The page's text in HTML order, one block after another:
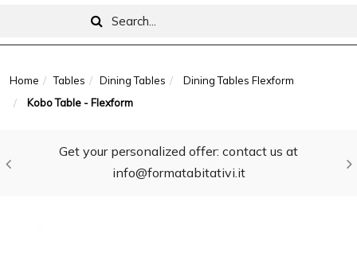
g
l
Home Tables Dining Tables
Dining Tables Flexform
Kobo Table - Flexform
Get your personalized offer: contact us at
info@formatabitativi.it